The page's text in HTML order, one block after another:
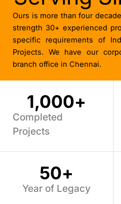
Ours is more than four
strength 30+ experienced
specific requirements of
Projects. We have our
branch office in Chennai.
Completed
Projects
1,000+
Year of Legacy
50+